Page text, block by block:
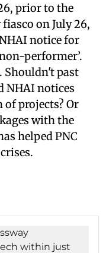
prior to the
on July 26,
notice for
performer’.
Shouldn't past
NHAI notices
projects? Or
with the
helped PNC